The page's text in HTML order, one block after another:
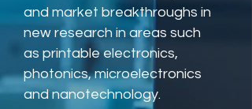
and market breakthroughs in
new research in areas such
as printable electronics,
photonics, microelectronics
and nanotechnology.